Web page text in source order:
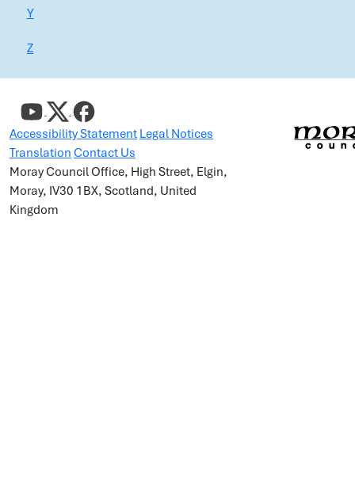
Y
Z
Accessibility Statement Legal Notices
Translation Contact Us
Moray Council Office, High Street, Elgin,
Moray, IV30 1BX, Scotland, United
Kingdom